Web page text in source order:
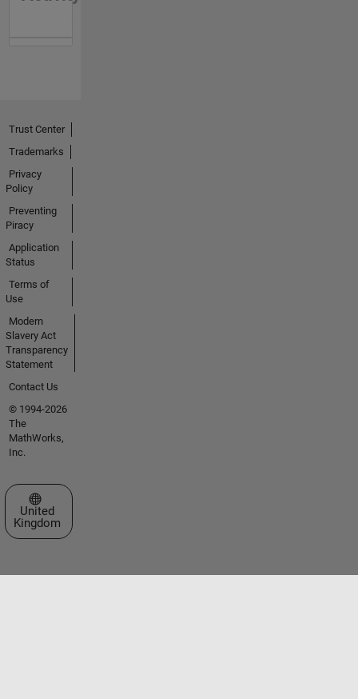
Trust Center
Trademarks
Privacy
Policy
Preventing
Piracy
Application
Status
Terms of
Use
Modern
Slavery Act
Transparency
Statement
Contact Us
© 1994-2026
The
MathWorks,
Inc.
Select a Web Site
United
Kingdom